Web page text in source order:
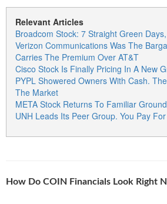
Relevant Articles
Broadcom Stock: 7 Straight Green
Verizon Communications Was The
Carries The Premium Over AT&T
Cisco Stock Is Finally Pricing In A New
PYPL Showered Owners With Cash.
The Market
META Stock Returns To Familiar Ground
UNH Leads Its Peer Group. You Pay
How Do COIN Financials Look Right